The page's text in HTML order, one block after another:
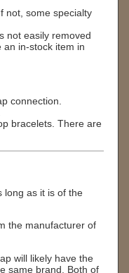
not, some specialty
not easily removed
in-stock item in
connection.
bracelets. There are
long as it is of the
the manufacturer of
will likely have the
same brand. Both of